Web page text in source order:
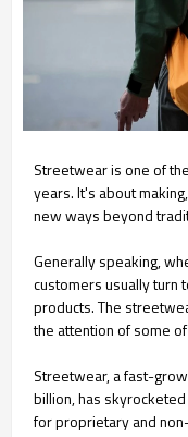
Streetwear is one of
years. It's about
new ways beyond
Generally speaking,
customers usually turn
products. The
the attention of some
Streetwear, a fast-
billion, has
for proprietary and